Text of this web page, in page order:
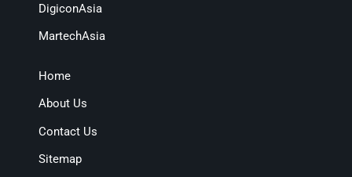
DigiconAsia
MartechAsia
Home
About Us
Contact Us
Sitemap